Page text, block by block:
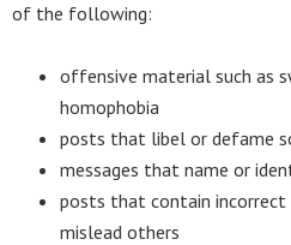
of the following:
offensive material such as
homophobia
posts that libel or defame
messages that name or
posts that contain
mislead others